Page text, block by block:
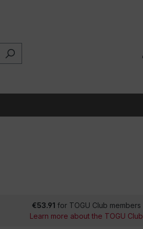
€53.91 for TOGU Club members
Learn more about the TOGU Club